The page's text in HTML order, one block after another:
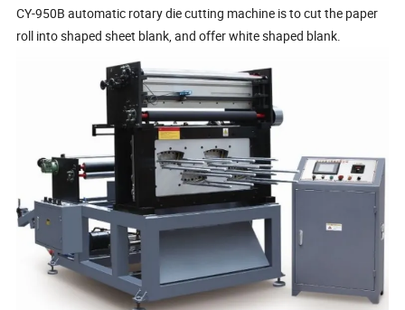
CY-950B automatic rotary die cutting machine is to cut the paper
roll into shaped sheet blank, and offer white shaped blank.